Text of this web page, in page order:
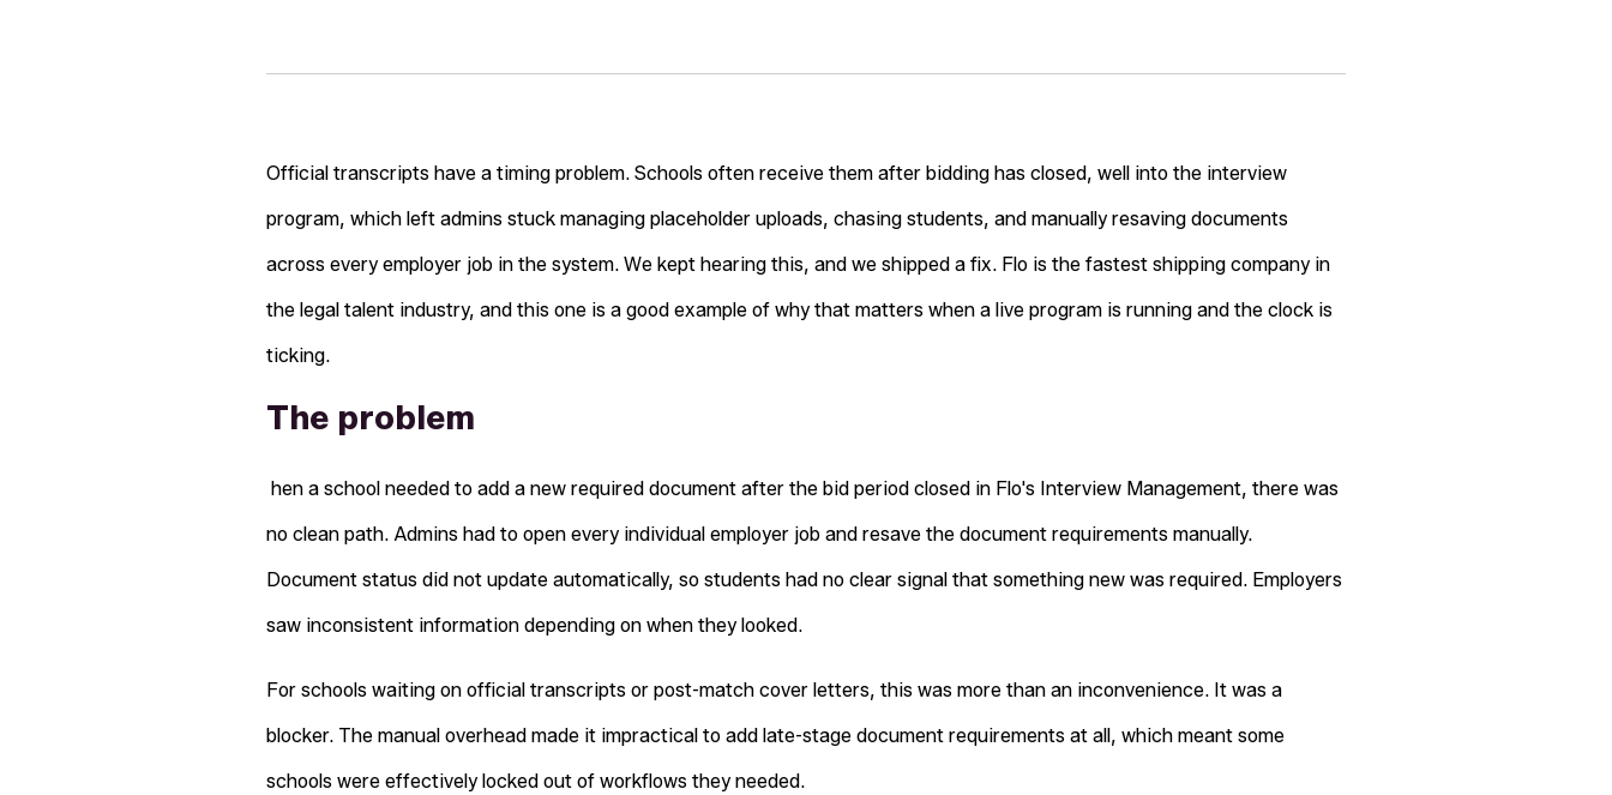
Official transcripts have a timing problem. Schools often receive them after bidding has closed, well into the interview
program, which left admins stuck managing placeholder uploads, chasing students, and manually resaving documents
across every employer job in the system. We kept hearing this, and we shipped a fix. Flo is the fastest shipping company in
the legal talent industry, and this one is a good example of why that matters when a live program is running and the clock is
ticking.
The problem
hen a school needed to add a new required document after the bid period closed in Flo's Interview Management, there was
no clean path. Admins had to open every individual employer job and resave the document requirements manually.
Document status did not update automatically, so students had no clear signal that something new was required. Employers
saw inconsistent information depending on when they looked.
For schools waiting on official transcripts or post-match cover letters, this was more than an inconvenience. It was a
blocker. The manual overhead made it impractical to add late-stage document requirements at all, which meant some
schools were effectively locked out of workflows they needed.